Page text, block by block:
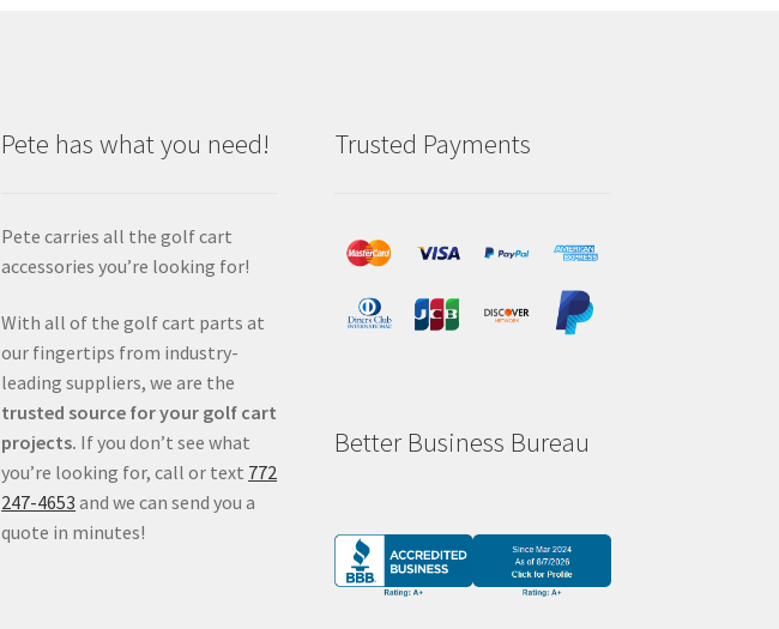
Pete has what you need!
Pete carries all the golf cart
accessories you’re looking for!
With all of the golf cart parts at
our fingertips from industry-
leading suppliers, we are the
trusted source for your golf cart
projects. If you don’t see what
you’re looking for, call or text 772
247-4653 and we can send you a
quote in minutes!
Trusted Payments
Better Business Bureau